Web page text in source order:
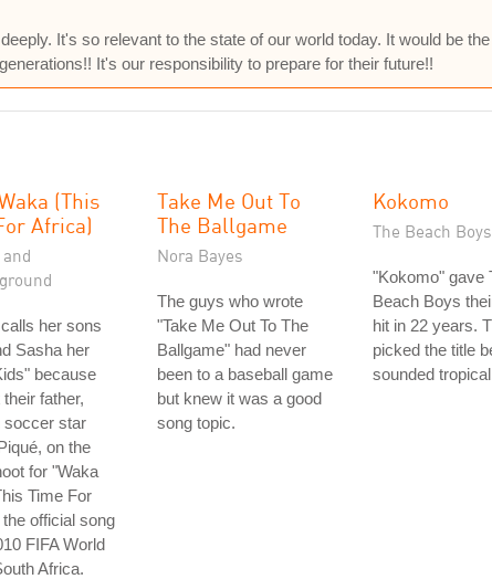
It's so relevant to the state of our world today. It would be
It's our responsibility to prepare for their future!!
(This
Africa)
her sons
Sasha her
because
father,
soccer star
on the
for "Waka
Time For
official song
FIFA World
Africa.
Take Me Out To
The Ballgame
Nora Bayes
The guys who wrote
"Take Me Out To The
Ballgame" had never
been to a baseball game
but knew it was a good
song topic.
Kokomo
The Beach Boys
"Kokomo" gave
Beach Boys
hit in 22 years.
picked the title
sounded